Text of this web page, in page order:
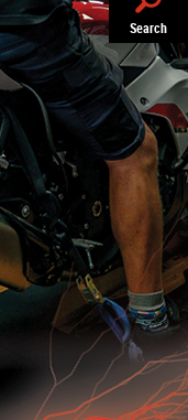
Search